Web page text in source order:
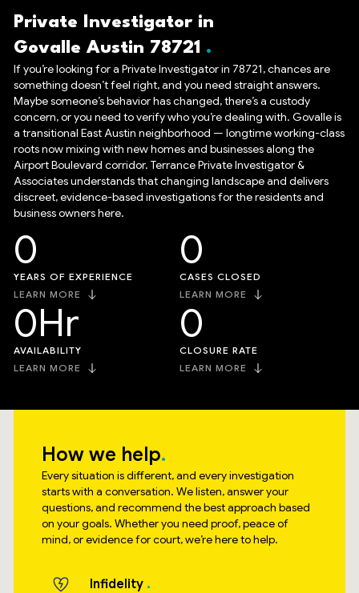
Private Investigator in
Govalle Austin 78721
If you’re looking for a Private Investigator in 78721, chances are
something doesn’t feel right, and you need straight answers.
Maybe someone’s behavior has changed, there’s a custody
concern, or you need to verify who you’re dealing with. Govalle is
a transitional East Austin neighborhood — longtime working-class
roots now mixing with new homes and businesses along the
Airport Boulevard corridor. Terrance Private Investigator &
Associates understands that changing landscape and delivers
discreet, evidence-based investigations for the residents and
business owners here.
YEARS OF EXPERIENCE
0
LEARN MORE
CASES CLOSED
0
LEARN MORE
AVAILABILITY
0Hr
LEARN MORE
CLOSURE RATE
0
LEARN MORE
How we help
Every situation is different, and every investigation
starts with a conversation. We listen, answer your
questions, and recommend the best approach based
on your goals. Whether you need proof, peace of
mind, or evidence for court, we’re here to help.
Infidelity